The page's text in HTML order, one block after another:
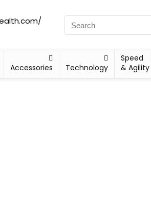
Accessories Technology
Speed
& Agility